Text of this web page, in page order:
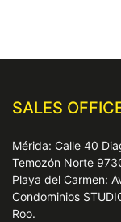
SALES
Mérida: Calle 40
Temozón Norte
Playa del Carmen:
Condominios
Roo.